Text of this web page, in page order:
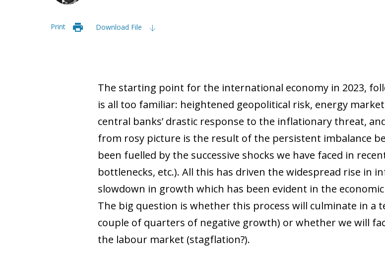
Print Download File
The starting point for the international economy in 2023,
is all too familiar: heightened geopolitical risk, energy
central banks’ drastic response to the inflationary threat,
from rosy picture is the result of the persistent imbalance
been fuelled by the successive shocks we have faced in
bottlenecks, etc.). All this has driven the widespread rise in
slowdown in growth which has been evident in the
The big question is whether this process will culminate in a
couple of quarters of negative growth) or whether we will
the labour market (stagflation?).